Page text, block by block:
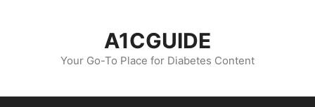
A1CGUIDE
Your Go-To Place for Diabetes Content